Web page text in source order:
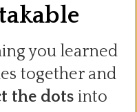
you learned
together and
the dots into